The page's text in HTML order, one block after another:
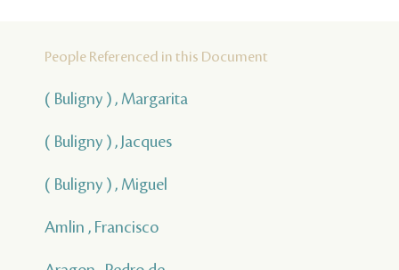
People Referenced in this Document
( Buligny ) , Margarita
( Buligny ) , Jacques
( Buligny ) , Miguel
Amlin , Francisco